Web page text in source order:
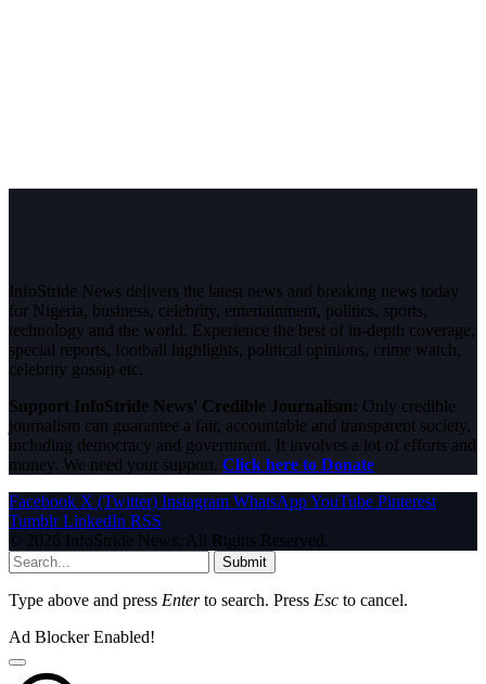
InfoStride News delivers the latest news and breaking news today
for Nigeria, business, celebrity, entertainment, politics, sports,
technology and the world. Experience the best of in-depth coverage,
special reports, football highlights, political opinions, crime watch,
celebrity gossip etc.
Support InfoStride News' Credible Journalism: Only credible
journalism can guarantee a fair, accountable and transparent society,
including democracy and government. It involves a lot of efforts and
money. We need your support. Click here to Donate
Facebook X (Twitter) Instagram WhatsAppYouTube Pinterest
Tumblr LinkedIn RSS
© 2026 InfoStride News. All Rights Reserved.
Submit
Type above and press Enterto search. Press Esc to cancel.
Ad Blocker Enabled!